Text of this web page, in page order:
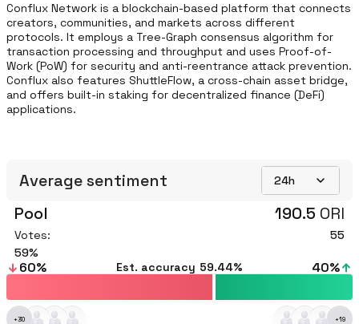
Conflux Network is a blockchain-based platform that connects
creators, communities, and markets across different
protocols. It employs a Tree-Graph consensus algorithm for
transaction processing and throughput and uses Proof-of-
Work (PoW) for security and anti-reentrance attack prevention.
Conflux also features ShuttleFlow, a cross-chain asset bridge,
and offers built-in staking for decentralized finance (DeFi)
applications.
Average sentiment 24h
Pool 190.5 ORI
Votes:
55
59
60% Est. accuracy 59.44% 40%
+30 +19